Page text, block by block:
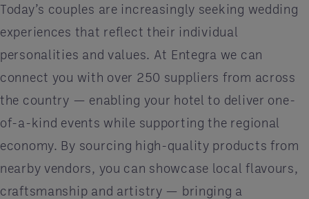
Today’s couples are increasingly seeking wedding
experiences that reflect their individual
personalities and values. At Entegra we can
connect you with over 250 suppliers from across
the country — enabling your hotel to deliver one-
of-a-kind events while supporting the regional
economy. By sourcing high-quality products from
nearby vendors, you can showcase local flavours,
craftsmanship and artistry — bringing a